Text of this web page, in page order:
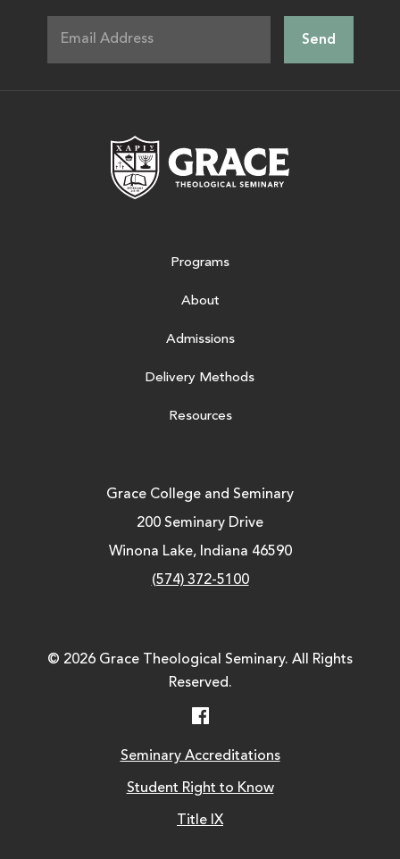
Programs
About
Admissions
Delivery Methods
Resources
Grace College and Seminary
200 Seminary Drive
Winona Lake, Indiana 46590
(574) 372-5100
© 2026 Grace Theological Seminary. All Rights
Reserved.
Seminary Accreditations
Student Right to Know
Title IX